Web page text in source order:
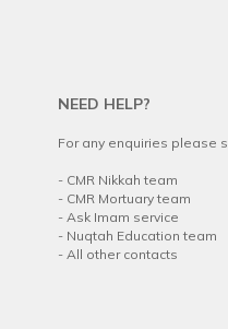
NEED HELP?
For any enquiries please
- CMR Nikkah team
- CMR Mortuary team
- Ask Imam service
- Nuqtah Education team
- All other contacts